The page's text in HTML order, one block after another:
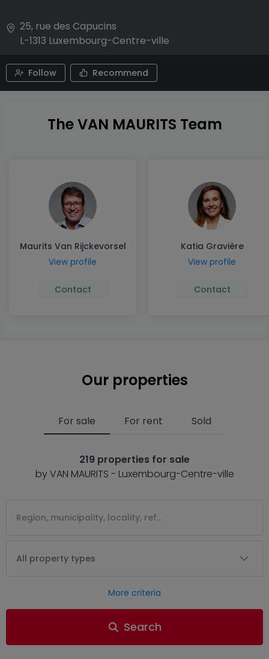
25, rue des Capucins
L-1313 Luxembourg-Centre-ville
Follow Recommend
The VAN MAURITS Team
Maurits Van Rijckevorsel
View profile
Contact
Katia Gravière
View profile
Contact
Our properties
For sale For rent Sold
219 properties for sale
by VAN MAURITS - Luxembourg-Centre-ville
All property types
More criteria
Search